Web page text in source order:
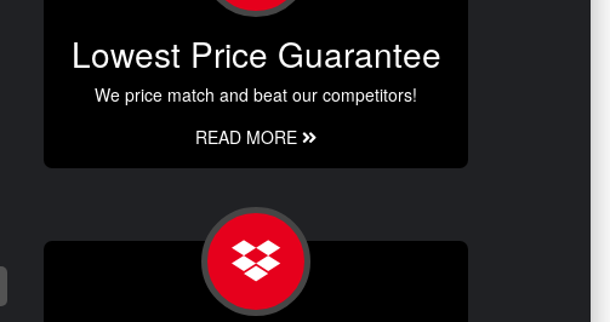
Lowest Price Guarantee
We price match and beat our competitors!
READ MORE